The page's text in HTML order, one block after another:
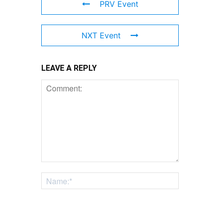
PRV Event
NXT Event
LEAVE A REPLY